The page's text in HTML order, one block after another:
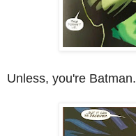
Unless, you're Batman.